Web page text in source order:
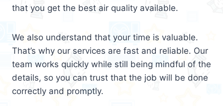
that you get the best air quality available.
We also understand that your time is valuable.
That’s why our services are fast and reliable. Our
team works quickly while still being mindful of the
details, so you can trust that the job will be done
correctly and promptly.